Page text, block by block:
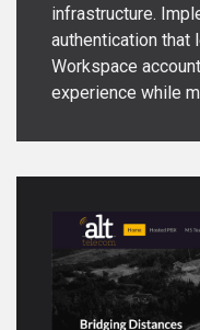
infrastructure.
authentication that
Workspace
experience while